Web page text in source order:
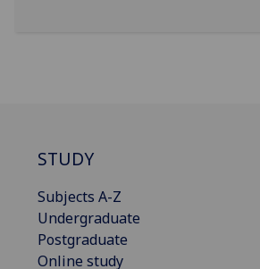
STUDY
Subjects A-Z
Undergraduate
Postgraduate
Online study